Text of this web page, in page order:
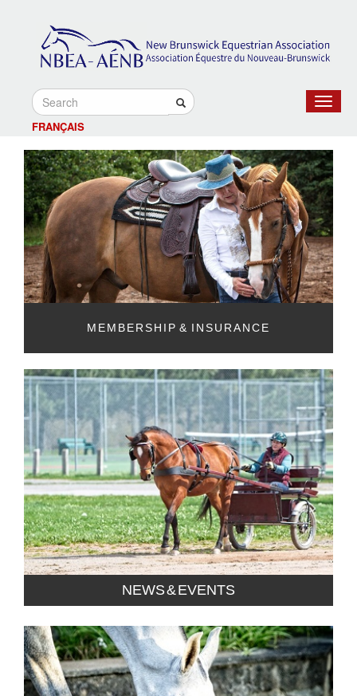
FRANÇAIS
Toggle
MEMBERSHIP & INSURANCE
NEWS & EVENTS